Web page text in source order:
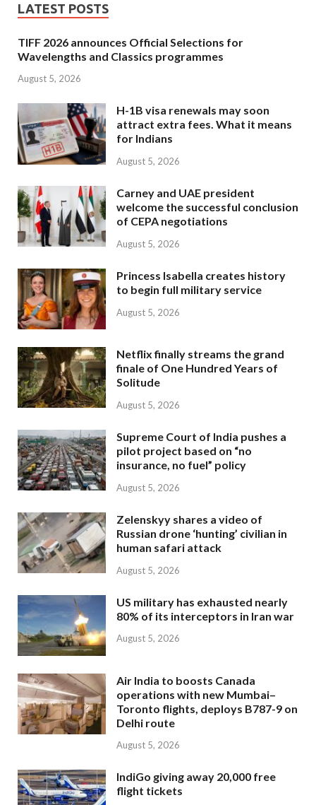
LATEST POSTS
TIFF 2026 announces Official Selections for
Wavelengths and Classics programmes
August 5, 2026
H-1B visa renewals may soon
attract extra fees. What it means
for Indians
August 5, 2026
Carney and UAE president
welcome the successful conclusion
of CEPA negotiations
August 5, 2026
Princess Isabella creates history
to begin full military service
August 5, 2026
Netflix finally streams the grand
finale of One Hundred Years of
Solitude
August 5, 2026
Supreme Court of India pushes a
pilot project based on “no
insurance, no fuel” policy
August 5, 2026
Zelenskyy shares a video of
Russian drone ‘hunting’ civilian in
human safari attack
August 5, 2026
US military has exhausted nearly
80% of its interceptors in Iran war
August 5, 2026
Air India to boosts Canada
operations with new Mumbai–
Toronto flights, deploys B787-9 on
Delhi route
August 5, 2026
IndiGo giving away 20,000 free
flight tickets